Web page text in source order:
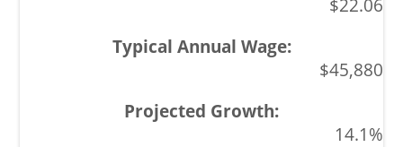
$22.06
$45,880
14.1%